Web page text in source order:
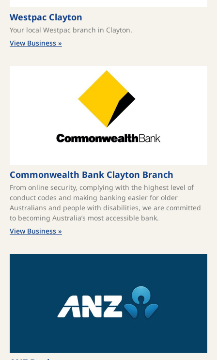
Westpac Clayton
Your local Westpac branch in Clayton.
View Business »
Commonwealth Bank Clayton Branch
From online security, complying with the highest level of
conduct codes and making banking easier for older
Australians and people with disabilities, we are committed
to becoming Australia’s most accessible bank.
View Business »